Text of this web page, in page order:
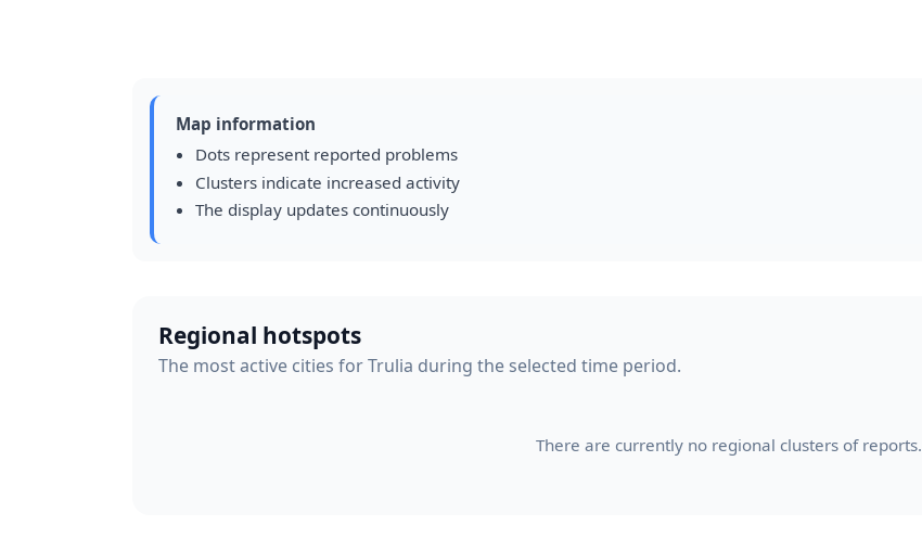
Map information
Dots represent reported problems
Clusters indicate increased activity
The display updates continuously
Regional hotspots
The most active cities for Trulia during the selected time period.
There are currently no regional clusters of reports.